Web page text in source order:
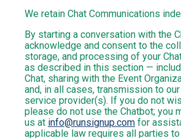
We retain Chat Communications
By starting a conversation with the
acknowledge and consent to the
storage, and processing of your
as described in this section —
Chat, sharing with the Event
and, in all cases, transmission to
service provider(s). If you do not
please do not use the Chatbot; you
us at info@runsignup.com for
applicable law requires all parties